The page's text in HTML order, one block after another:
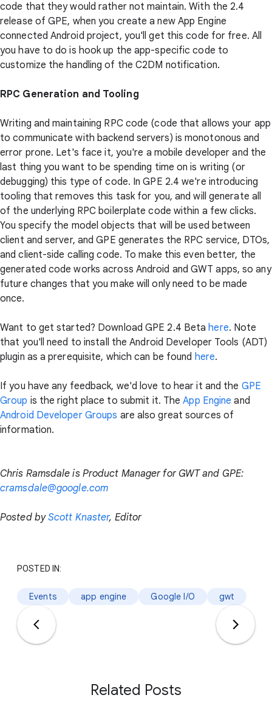
code that they would rather not maintain. With the 2.4
release of GPE, when you create a new App Engine
connected Android project, you'll get this code for free. All
you have to do is hook up the app-specific code to
customize the handling of the C2DM notification.
RPC Generation and Tooling
Writing and maintaining RPC code (code that allows your app
to communicate with backend servers) is monotonous and
error prone. Let's face it, you're a mobile developer and the
last thing you want to be spending time on is writing (or
debugging) this type of code. In GPE 2.4 we're introducing
tooling that removes this task for you, and will generate all
of the underlying RPC boilerplate code within a few clicks.
You specify the model objects that will be used between
client and server, and GPE generates the RPC service, DTOs,
and client-side calling code. To make this even better, the
generated code works across Android and GWT apps, so any
future changes that you make will only need to be made
once.
Want to get started? Download GPE 2.4 Betahere. Note
that you'll need to install the Android Developer Tools (ADT)
plugin as a prerequisite, which can be found here.
If you have any feedback, we'd love to hear it and the GPE
Group is the right place to submit it. TheApp Engine and
Android Developer Groups are also great sources of
information.
Chris Ramsdale is Product Manager for GWT and GPE:
cramsdale@google.com
Posted byScott Knaster, Editor
POSTED IN:
Events app engine Google I/O gwt
Related Posts